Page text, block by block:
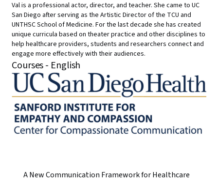
Val is a professional actor, director, and teacher. She came to UC
San Diego after serving as the Artistic Director of the TCU and
UNTHSC School of Medicine. For the last decade she has created
unique curricula based on theater practice and other disciplines to
help healthcare providers, students and researchers connect and
engage more effectively with their audiences.
Courses - English
A New Communication Framework for Healthcare